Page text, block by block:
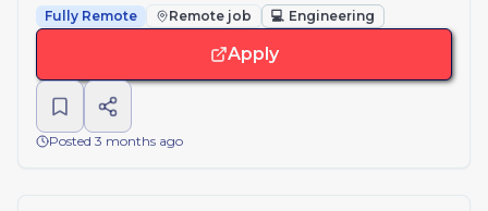
Fully Remote Remote job 💻 Engineering
Apply
Posted 3 months ago